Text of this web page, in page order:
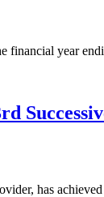
financial year
has